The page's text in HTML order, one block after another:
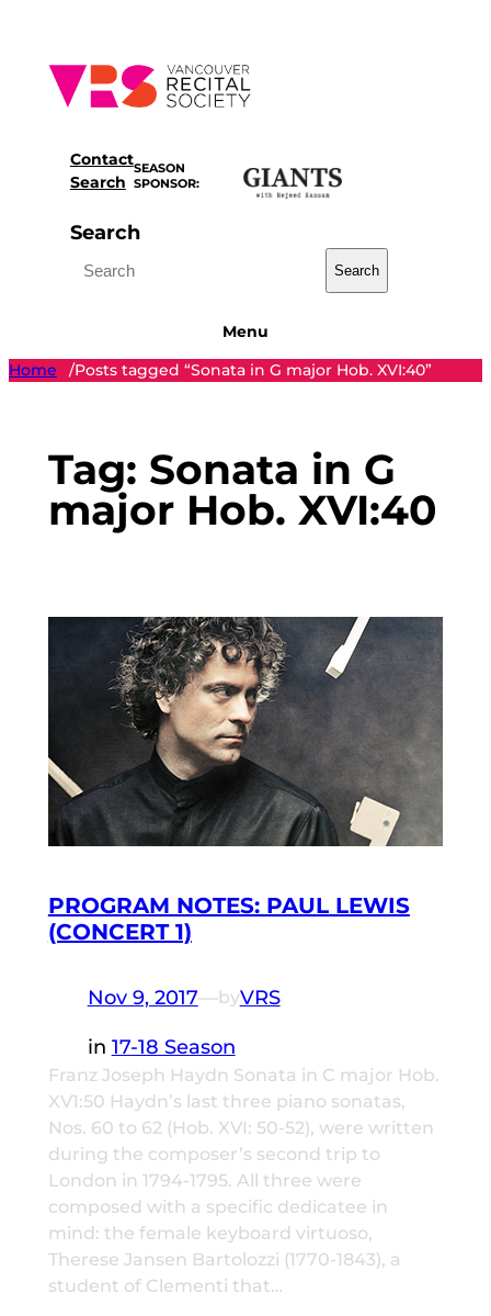
content
Contact
Search
SEASON
SPONSOR:
Search
Search
Menu
Home
/Posts tagged “Sonata in G major Hob. XVI:40”
Tag: Sonata in G
major Hob. XVI:40
PROGRAM NOTES: PAUL LEWIS
(CONCERT 1)
Nov 9, 2017—byVRS
in 17-18 Season
Franz Joseph Haydn Sonata in C major Hob.
XV1:50 Haydn’s last three piano sonatas,
Nos. 60 to 62 (Hob. XVI: 50-52), were written
during the composer’s second trip to
London in 1794-1795. All three were
composed with a specific dedicatee in
mind: the female keyboard virtuoso,
Therese Jansen Bartolozzi (1770-1843), a
student of Clementi that…